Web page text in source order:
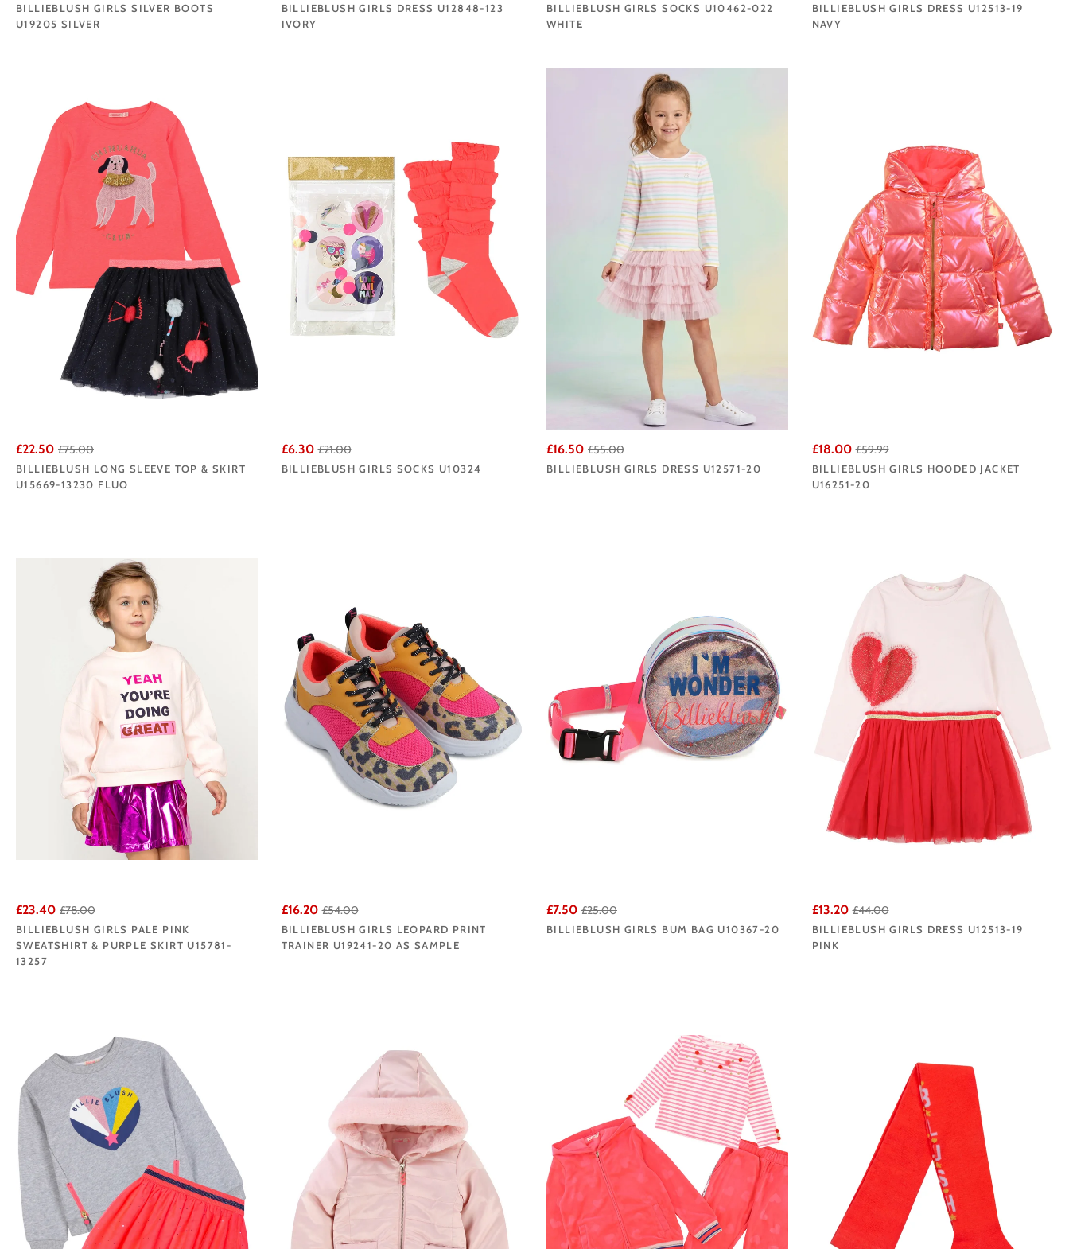
BILLIEBLUSH GIRLS SILVER BOOTS
U19205 SILVER
BILLIEBLUSH GIRLS DRESS U12848-123
IVORY
BILLIEBLUSH GIRLS SOCKS U10462-022
WHITE
BILLIEBLUSH GIRLS DRESS U12513-19
NAVY
£22.50 £75.00
BILLIEBLUSH LONG SLEEVE TOP & SKIRT
U15669-13230 FLUO
£6.30 £21.00
BILLIEBLUSH GIRLS SOCKS U10324
£16.50 £55.00
BILLIEBLUSH GIRLS DRESS U12571-20
£18.00 £59.99
BILLIEBLUSH GIRLS HOODED JACKET
U16251-20
£23.40 £78.00
BILLIEBLUSH GIRLS PALE PINK
SWEATSHIRT & PURPLE SKIRT U15781-
13257
£16.20 £54.00
BILLIEBLUSH GIRLS LEOPARD PRINT
TRAINER U19241-20 AS SAMPLE
£7.50 £25.00
BILLIEBLUSH GIRLS BUM BAG U10367-20
£13.20 £44.00
BILLIEBLUSH GIRLS DRESS U12513-19
PINK